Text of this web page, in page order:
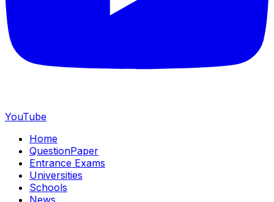
YouTube
Home
QuestionPaper
Entrance Exams
Universities
Schools
News